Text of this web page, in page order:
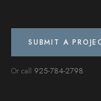
SUBMIT A
Or call 925-784-2798